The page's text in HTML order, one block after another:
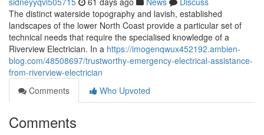
The distinct waterside topography and lavish, established
landscapes of the lower North Coast provide a particular set of
technical needs that require the specialised knowledge of a
Riverview Electrician. In a https://imogenqwux452192.ambien-
blog.com/48508697/trustworthy-emergency-electrical-assistance-
from-riverview-electrician
Comments
Who Upvoted
Comments